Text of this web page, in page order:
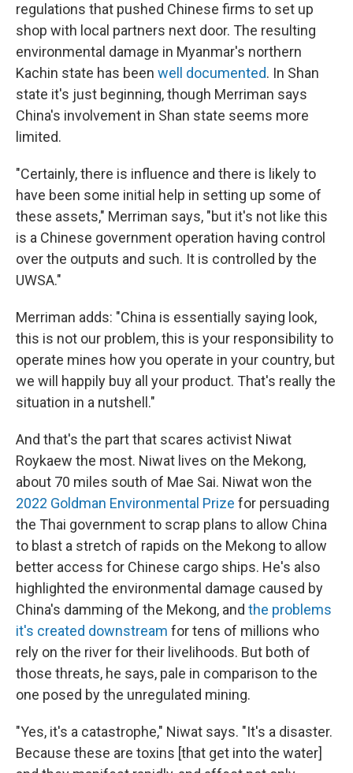
regulations that pushed Chinese firms to set up
shop with local partners next door. The resulting
environmental damage in Myanmar's northern
Kachin state has been well documented. In Shan
state it's just beginning, though Merriman says
China's involvement in Shan state seems more
limited.
"Certainly, there is influence and there is likely to
have been some initial help in setting up some of
these assets," Merriman says, "but it's not like this
is a Chinese government operation having control
over the outputs and such. It is controlled by the
UWSA."
Merriman adds: "China is essentially saying look,
this is not our problem, this is your responsibility to
operate mines how you operate in your country, but
we will happily buy all your product. That's really the
situation in a nutshell."
And that's the part that scares activist Niwat
Roykaew the most. Niwat lives on the Mekong,
about 70 miles south of Mae Sai. Niwat won the
2022 Goldman Environmental Prize for persuading
the Thai government to scrap plans to allow China
to blast a stretch of rapids on the Mekong to allow
better access for Chinese cargo ships. He's also
highlighted the environmental damage caused by
China's damming of the Mekong, and the problems
it's created downstream for tens of millions who
rely on the river for their livelihoods. But both of
those threats, he says, pale in comparison to the
one posed by the unregulated mining.
"Yes, it's a catastrophe," Niwat says. "It's a disaster.
Because these are toxins [that get into the water]